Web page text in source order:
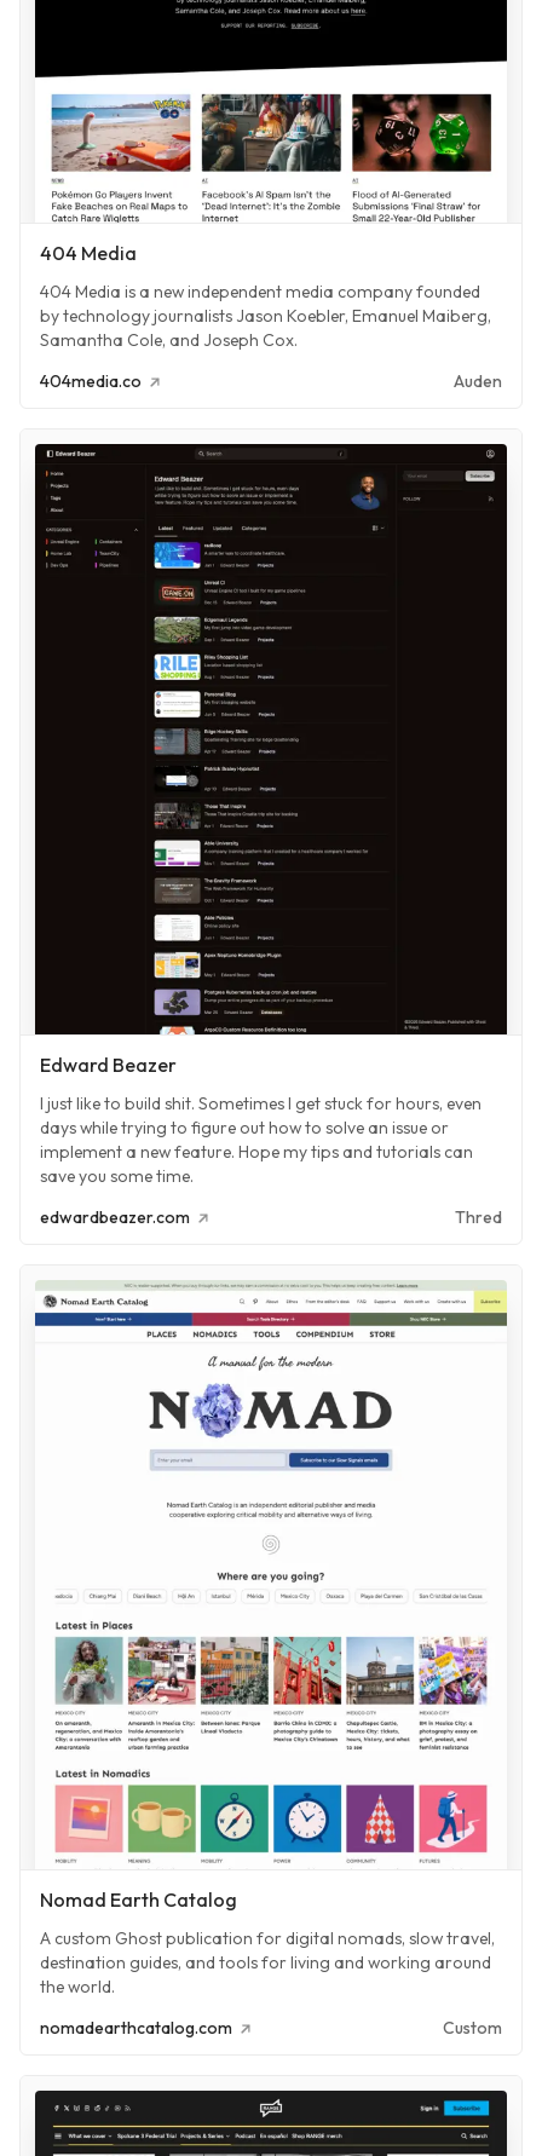
404 Media
404 Media is a new independent media company founded
by technology journalists Jason Koebler, Emanuel Maiberg,
Samantha Cole, and Joseph Cox.
404media.co
Auden
Edward Beazer
I just like to build shit. Sometimes I get stuck for hours, even
days while trying to figure out how to solve an issue or
implement a new feature. Hope my tips and tutorials can
save you some time.
edwardbeazer.com
Thred
Nomad Earth Catalog
A custom Ghost publication for digital nomads, slow travel,
destination guides, and tools for living and working around
the world.
nomadearthcatalog.com
Custom